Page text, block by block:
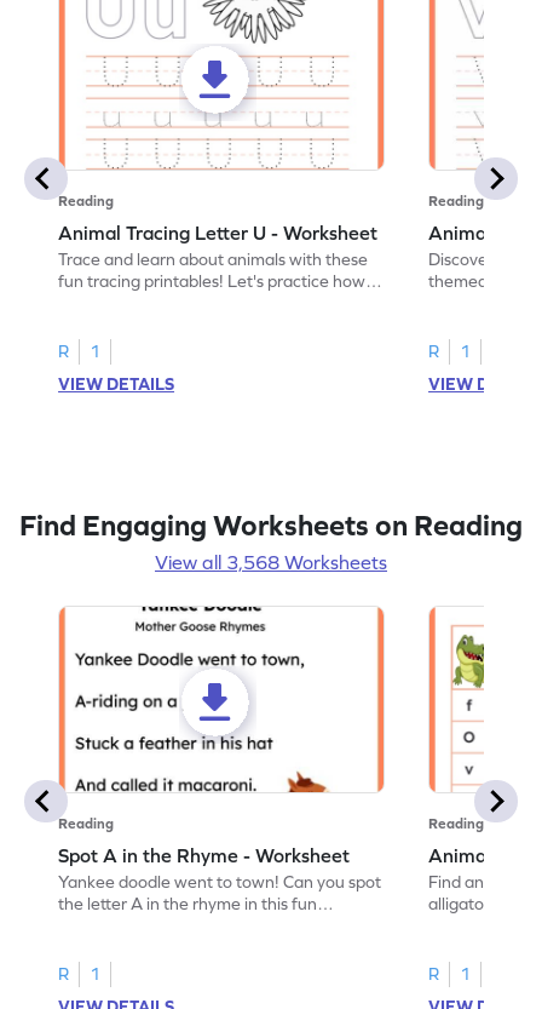
Reading
Animal Tracing Letter U - Worksheet
Trace and learn about animals with these
fun tracing printables! Let's practice how
R
1
VIEW DETAILS
Reading
Animal
Discover the
themed
R
1
VIEW
Find Engaging Worksheets on Reading
View all 3,568 Worksheets
Reading
Spot A in the Rhyme - Worksheet
Yankee doodle went to town! Can you spot
the letter A in the rhyme in this fun
R
1
Reading
Animal
Find and
alligator find
R
1